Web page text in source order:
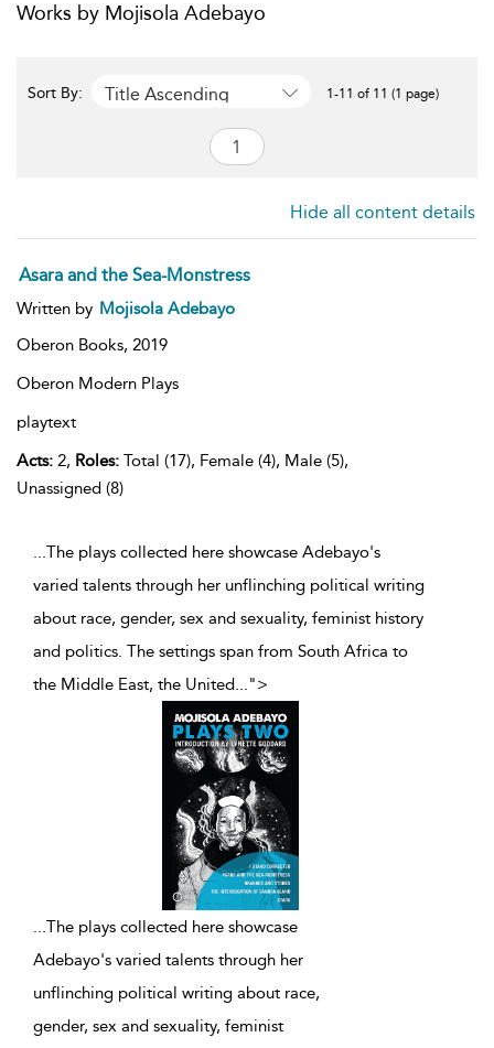
Works by Mojisola Adebayo
Sort By: Title Ascending 1-11 of 11 (1 page)
Hide all content details
Asara and the Sea-Monstress
Written by Mojisola Adebayo
Oberon Books, 2019
Oberon Modern Plays
playtext
Acts: 2, Roles: Total (17), Female (4), Male (5),
Unassigned (8)
...The plays collected here showcase Adebayo's
varied talents through her unflinching political writing
about race, gender, sex and sexuality, feminist history
and politics. The settings span from South Africa to
the Middle East, the United...">
...The plays collected here showcase
Adebayo's varied talents through her
unflinching political writing about race,
gender, sex and sexuality, feminist